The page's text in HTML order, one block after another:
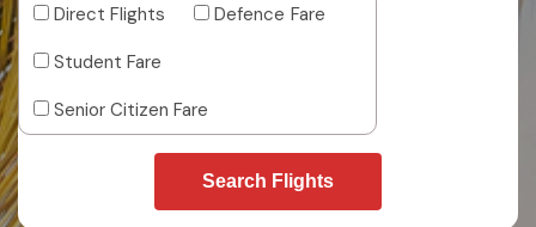
Direct Flights
Defence Fare
Student Fare
Senior Citizen Fare
Search Flights